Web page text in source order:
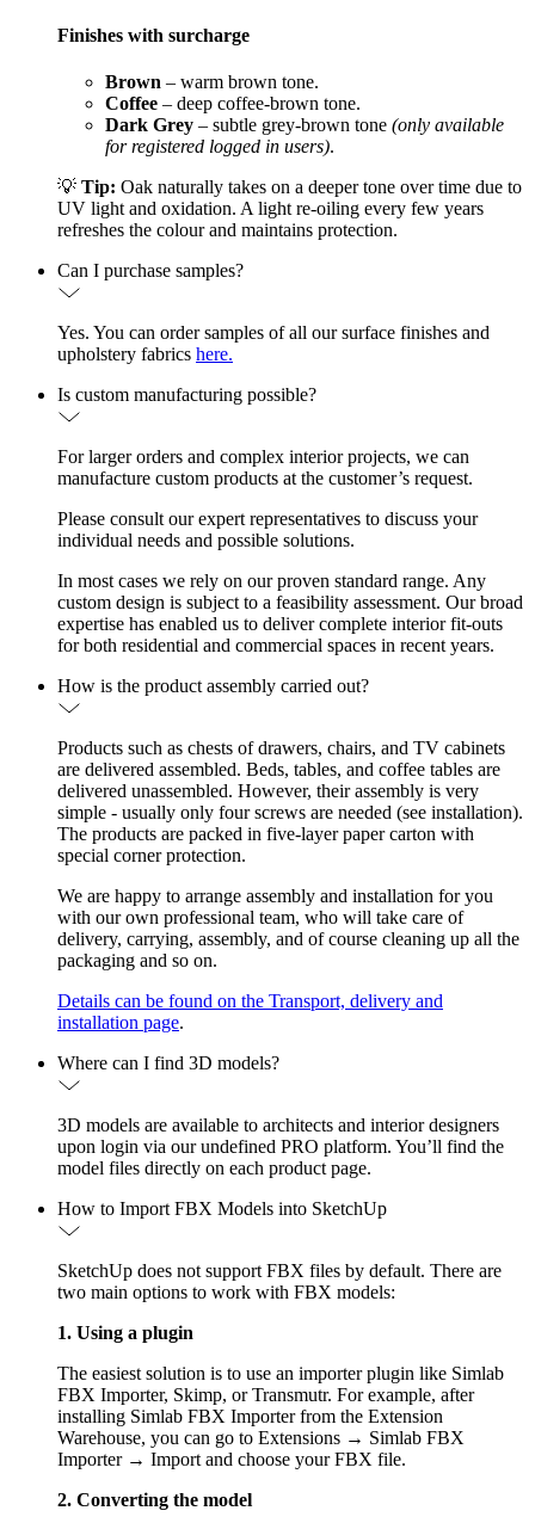
Finishes with surcharge
Brown – warm brown tone.
Coffee – deep coffee-brown tone.
Dark Grey – subtle grey-brown tone (only available
for registered logged in users).
💡 Tip: Oak naturally takes on a deeper tone over time due to
UV light and oxidation. A light re-oiling every few years
refreshes the colour and maintains protection.
Can I purchase samples?
Yes. You can order samples of all our surface finishes and
upholstery fabrics here.
Is custom manufacturing possible?
For larger orders and complex interior projects, we can
manufacture custom products at the customer’s request.
Please consult our expert representatives to discuss your
individual needs and possible solutions.
In most cases we rely on our proven standard range. Any
custom design is subject to a feasibility assessment. Our broad
expertise has enabled us to deliver complete interior fit-outs
for both residential and commercial spaces in recent years.
How is the product assembly carried out?
Products such as chests of drawers, chairs, and TV cabinets
are delivered assembled. Beds, tables, and coffee tables are
delivered unassembled. However, their assembly is very
simple - usually only four screws are needed (see installation).
The products are packed in five-layer paper carton with
special corner protection.
We are happy to arrange assembly and installation for you
with our own professional team, who will take care of
delivery, carrying, assembly, and of course cleaning up all the
packaging and so on.
Details can be found on the Transport, delivery and
installation page.
Where can I find 3D models?
3D models are available to architects and interior designers
upon login via our undefined PRO platform. You’ll find the
model files directly on each product page.
How to Import FBX Models into SketchUp
SketchUp does not support FBX files by default. There are
two main options to work with FBX models:
1. Using a plugin
The easiest solution is to use an importer plugin like Simlab
FBX Importer, Skimp, or Transmutr. For example, after
installing Simlab FBX Importer from the Extension
Warehouse, you can go to Extensions → Simlab FBX
Importer → Import and choose your FBX file.
2. Converting the model